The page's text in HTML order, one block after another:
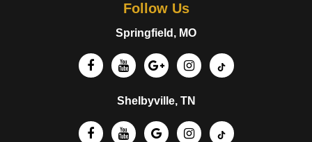
Follow Us
Springfield, MO
Shelbyville, TN